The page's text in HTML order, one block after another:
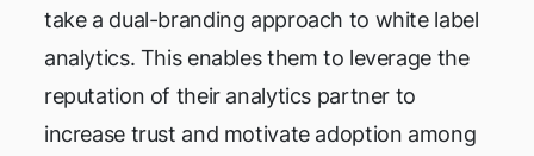
take a dual-branding approach to white label
analytics. This enables them to leverage the
reputation of their analytics partner to
increase trust and motivate adoption among